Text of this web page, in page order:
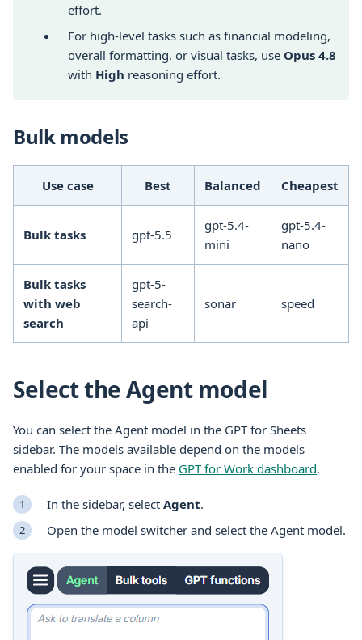
effort.
For high-level tasks such as financial modeling,
overall formatting, or visual tasks, use Opus 4.8
with High reasoning effort.
Bulk models
Use case Best Balanced Cheapest
Bulk tasks gpt-5.5
gpt-5.4-
mini
gpt-5.4-
nano
Bulk tasks
with web
search
gpt-5-
search-
api
sonar speed
Select the Agent model
You can select the Agent model in the GPT for Sheets
sidebar. The models available depend on the models
enabled for your space in the GPT for Work dashboard.
In the sidebar, select Agent.
Open the model switcher and select the Agent model.